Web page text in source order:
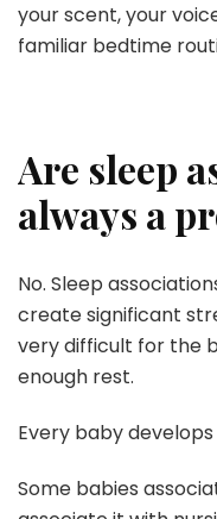
your scent, your
familiar bedtime
Are sleep
always a
No. Sleep
create significant
very difficult for the
enough rest.
Every baby
Some babies